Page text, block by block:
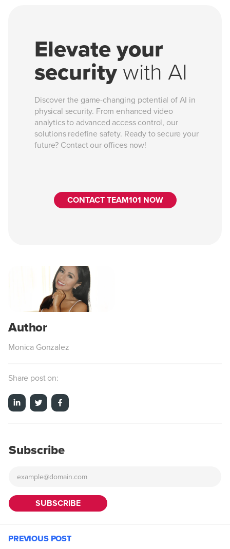
Elevate your
securitywith AI
Discover the game-changing potential of AI in
physical security. From enhanced video
analytics to advanced access control, our
solutions redefine safety. Ready to secure your
future? Contact our offices now!
CONTACT TEAM101 NOW
Monica Gonzalez
Share post on:
Subscribe
PREVIOUS POST